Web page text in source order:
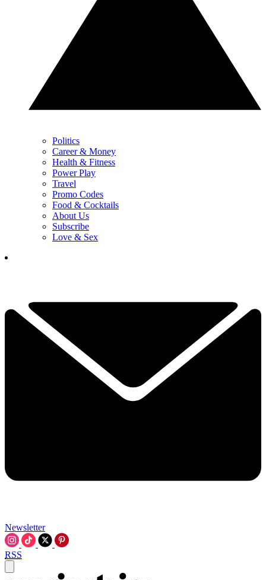
Politics
Career & Money
Health & Fitness
Power Play
Travel
Promo Codes
Food & Cocktails
About Us
Subscribe
Love & Sex
Newsletter
RSS